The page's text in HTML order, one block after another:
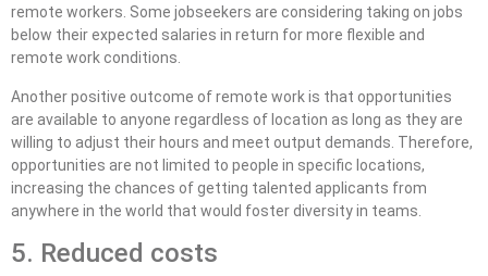
remote workers. Some jobseekers are considering taking on jobs
below their expected salaries in return for more flexible and
remote work conditions.
Another positive outcome of remote work is that opportunities
are available to anyone regardless of location as long as they are
willing to adjust their hours and meet output demands. Therefore,
opportunities are not limited to people in specific locations,
increasing the chances of getting talented applicants from
anywhere in the world that would foster diversity in teams.
5. Reduced costs